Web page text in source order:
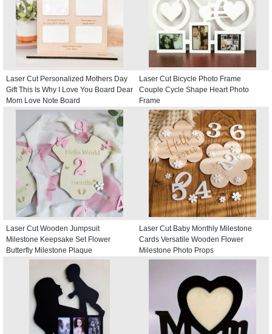
Laser Cut Personalized Mothers Day
Gift This Is Why I Love You Board Dear
Mom Love Note Board
Laser Cut Bicycle Photo Frame
Couple Cycle Shape Heart Photo
Frame
Laser Cut Wooden Jumpsuit
Milestone Keepsake Set Flower
Butterfly Milestone Plaque
Laser Cut Baby Monthly Milestone
Cards Versatile Wooden Flower
Milestone Photo Props